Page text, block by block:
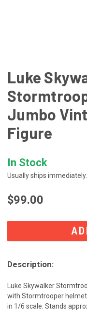
Luke
Jumbo
Figure
In Stock
Usually ships immediately.
$99.00
Description:
Luke Skywalker
with Stormtrooper helmet
in 1/6 scale. Stands